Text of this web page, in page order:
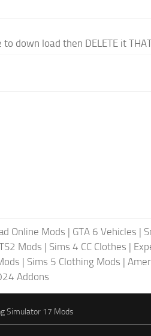
down load then DELETE it
Online Mods | GTA 6 Vehicles |
Mods | Sims 4 CC Clothes |
| Sims 5 Clothing Mods |
Addons
Simulator 17 Mods